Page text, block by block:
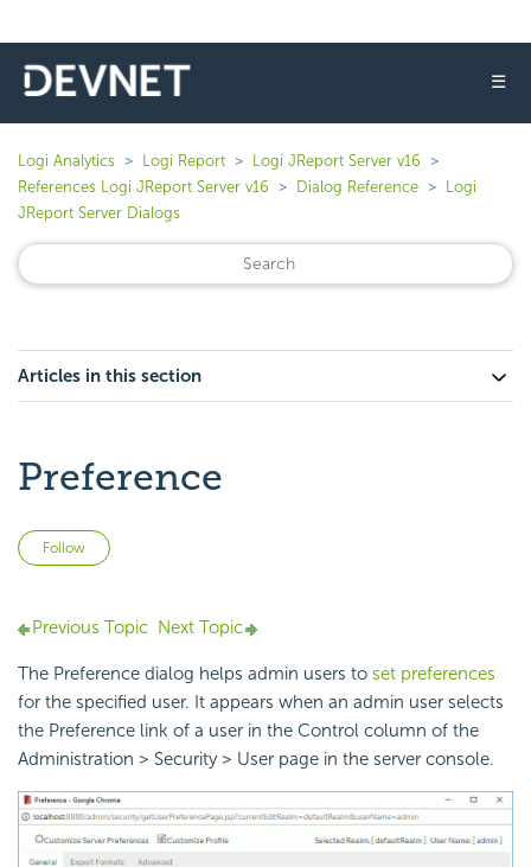
☰
Logi Analytics Logi Report
Logi JReport Server v16
References Logi JReport Server v16
Dialog Reference
Logi
JReport Server Dialogs
Articles in this section
Preference
Follow
Previous Topic Next Topic
The Preference dialog helps admin users to set preferences
for the specified user. It appears when an admin user selects
the Preference link of a user in the Control column of the
Administration > Security > User page in the server console.